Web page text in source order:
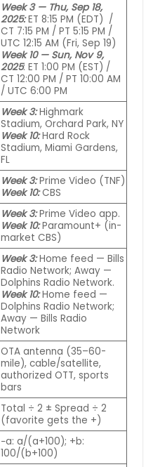
Week 3 — Thu, Sep 18,
2025:ET 8:15 PM (EDT) /
CT 7:15 PM / PT 5:15 PM /
UTC 12:15 AM (Fri, Sep 19)
Week 10 — Sun, Nov 9,
2025: ET 1:00 PM (EST) /
CT 12:00 PM / PT 10:00 AM
/ UTC 6:00 PM
Week 3:Highmark
Stadium, Orchard Park, NY
Week 10:Hard Rock
Stadium, Miami Gardens,
FL
Week 3:Prime Video (TNF)
Week 10:CBS
Week 3:Prime Videoapp.
Week 10:Paramount+ (in-
market CBS)
Week 3:Home feed — Bills
Radio Network; Away —
Dolphins RadioNetwork.
Week 10:Home feed —
Dolphins Radio Network;
Away — Bills Radio
Network
OTA antenna (35–60-
mile), cable/satellite,
authorized OTT, sports
bars
Total ÷ 2 ± Spread ÷ 2
(favorite gets the +)
−a: a/(a+100); +b:
100/(b+100)